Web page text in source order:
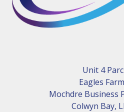
Unit 4
Eagles
Mochdre Business
Colwyn Bay,